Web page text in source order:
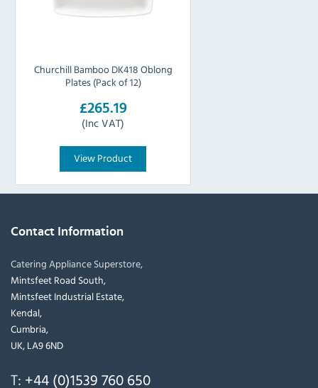
Churchill Bamboo DK418 Oblong
Plates (Pack of 12)
£265.19
(Inc VAT)
View Product
Contact Information
Catering Appliance Superstore,
Mintsfeet Road South,
Mintsfeet Industrial Estate,
Kendal,
Cumbria,
UK, LA9 6ND
T: +44 (0)1539 760 650